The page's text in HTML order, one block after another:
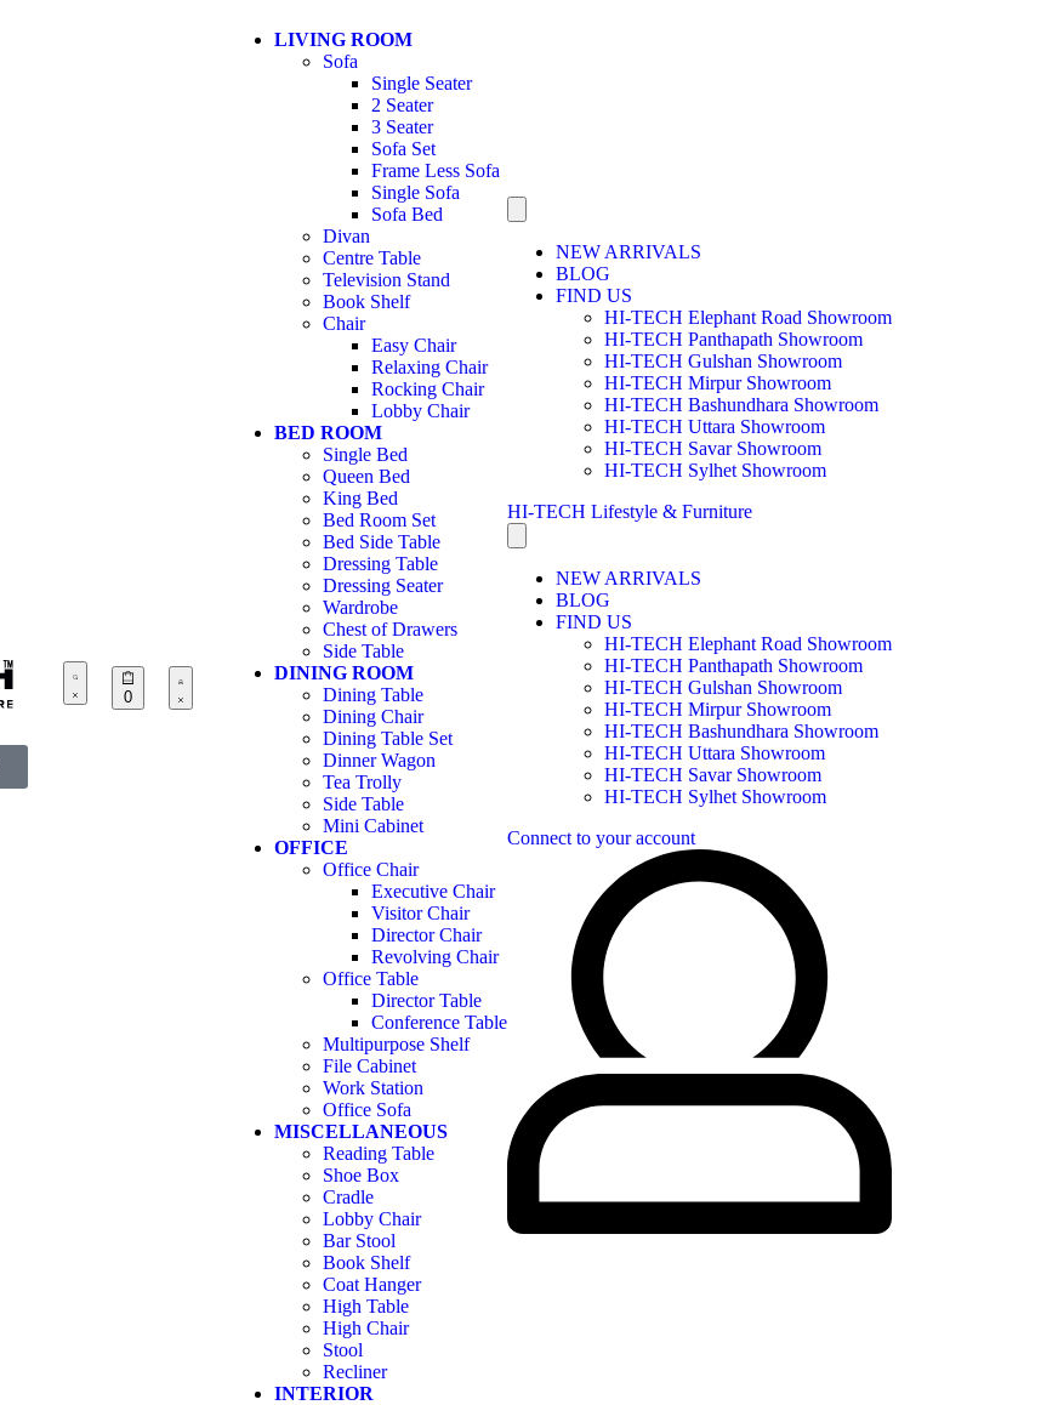
0
LIVING ROOM
Sofa
Single Seater
2 Seater
3 Seater
Sofa Set
Frame Less Sofa
Single Sofa
Sofa Bed
Divan
Centre Table
Television Stand
Book Shelf
Chair
Easy Chair
Relaxing Chair
Rocking Chair
Lobby Chair
BED ROOM
Single Bed
Queen Bed
King Bed
Bed Room Set
Bed Side Table
Dressing Table
Dressing Seater
Wardrobe
Chest of Drawers
Side Table
DINING ROOM
Dining Table
Dining Chair
Dining Table Set
Dinner Wagon
Tea Trolly
Side Table
Mini Cabinet
OFFICE
Office Chair
Executive Chair
Visitor Chair
Director Chair
Revolving Chair
Office Table
Director Table
Conference Table
Multipurpose Shelf
File Cabinet
Work Station
Office Sofa
MISCELLANEOUS
Reading Table
Shoe Box
Cradle
Lobby Chair
Bar Stool
Book Shelf
Coat Hanger
High Table
High Chair
Stool
Recliner
INTERIOR
NEW ARRIVALS
BLOG
FIND US
HI-TECH Elephant Road Showroom
HI-TECH Panthapath Showroom
HI-TECH Gulshan Showroom
HI-TECH Mirpur Showroom
HI-TECH Bashundhara Showroom
HI-TECH Uttara Showroom
HI-TECH Savar Showroom
HI-TECH Sylhet Showroom
HI-TECH Lifestyle & Furniture
NEW ARRIVALS
BLOG
FIND US
HI-TECH Elephant Road Showroom
HI-TECH Panthapath Showroom
HI-TECH Gulshan Showroom
HI-TECH Mirpur Showroom
HI-TECH Bashundhara Showroom
HI-TECH Uttara Showroom
HI-TECH Savar Showroom
HI-TECH Sylhet Showroom
Connect to your account